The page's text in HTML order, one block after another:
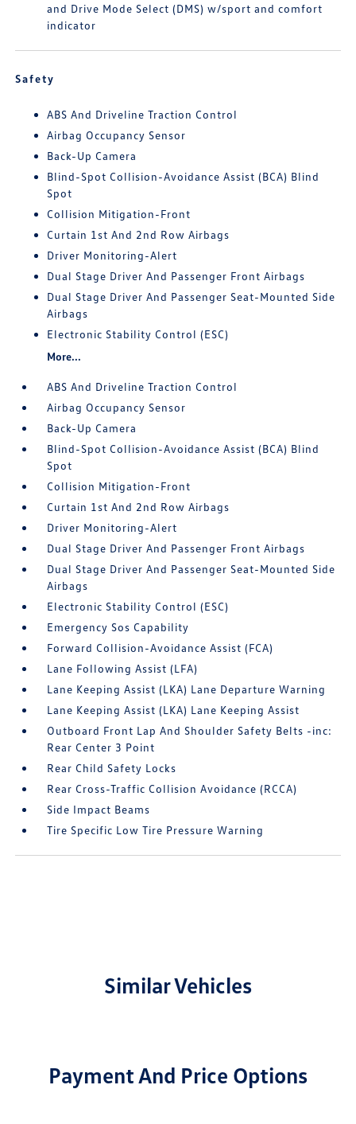
and Drive Mode Select (DMS) w/sport and comfort
indicator
Safety
ABS And Driveline Traction Control
Airbag Occupancy Sensor
Back-Up Camera
Blind-Spot Collision-Avoidance Assist (BCA) Blind
Spot
Collision Mitigation-Front
Curtain 1st And 2nd Row Airbags
Driver Monitoring-Alert
Dual Stage Driver And Passenger Front Airbags
Dual Stage Driver And Passenger Seat-Mounted Side
Airbags
Electronic Stability Control (ESC)
More...
ABS And Driveline Traction Control
Airbag Occupancy Sensor
Back-Up Camera
Blind-Spot Collision-Avoidance Assist (BCA) Blind
Spot
Collision Mitigation-Front
Curtain 1st And 2nd Row Airbags
Driver Monitoring-Alert
Dual Stage Driver And Passenger Front Airbags
Dual Stage Driver And Passenger Seat-Mounted Side
Airbags
Electronic Stability Control (ESC)
Emergency Sos Capability
Forward Collision-Avoidance Assist (FCA)
Lane Following Assist (LFA)
Lane Keeping Assist (LKA) Lane Departure Warning
Lane Keeping Assist (LKA) Lane Keeping Assist
Outboard Front Lap And Shoulder Safety Belts -inc:
Rear Center 3 Point
Rear Child Safety Locks
Rear Cross-Traffic Collision Avoidance (RCCA)
Side Impact Beams
Tire Specific Low Tire Pressure Warning
Similar Vehicles
Payment And Price Options